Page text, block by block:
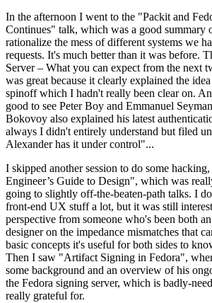
In the afternoon I went to the "Packit and
Continues" talk, which was a good summary
rationalize the mess of different systems we
requests. It's much better than it was before.
Server – What you can expect from the next
was great because it clearly explained the
spinoff which I hadn't really been clear on.
good to see Peter Boy and Emmanuel
Bokovoy also explained his latest
always I didn't entirely understand but filed
Alexander has it under control"...
I skipped another session to do some
Engineer’s Guide to Design", which was
going to slightly off-the-beaten-path talks. I
front-end UX stuff a lot, but it was still
perspective from someone who's been both
designer on the impedance mismatches that
basic concepts it's useful for both sides to
Then I saw "Artifact Signing in Fedora",
some background and an overview of his
the Fedora signing server, which is badly-
really grateful for.